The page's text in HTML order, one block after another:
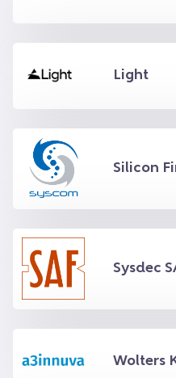
Light
Silicon
Sysdec
Wolters